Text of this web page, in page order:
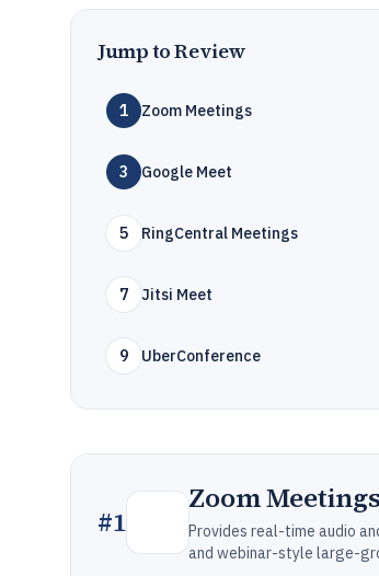
Jump to Review
1 Zoom Meetings
3 Google Meet
5 RingCentral Meetings
7 Jitsi Meet
9 UberConference
#1
Zoom
Provides real-time audio
and webinar-style large-